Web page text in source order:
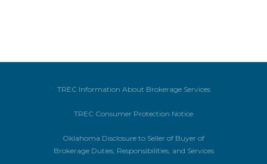
TREC Information About Brokerage Services
TREC Consumer Protection Notice
Oklahoma Disclosure to Seller of Buyer of
Brokerage Duties, Responsibilities, and Services